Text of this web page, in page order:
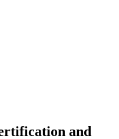
and